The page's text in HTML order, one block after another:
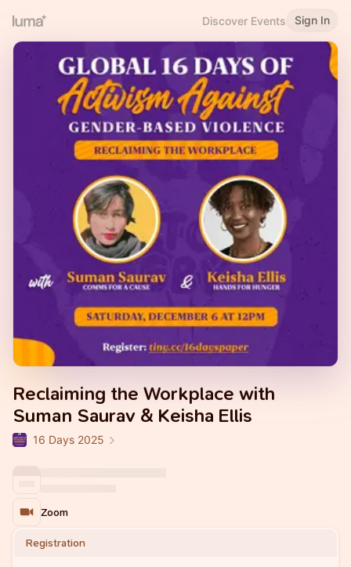
Discover Events Sign In
Reclaiming the Workplace with
Suman Saurav & Keisha Ellis
16 Days 2025
Zoom
Registration